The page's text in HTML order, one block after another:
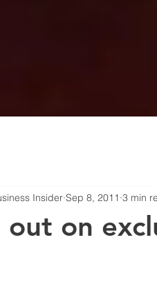
out on
Insider Sep 8, 2011 3 min